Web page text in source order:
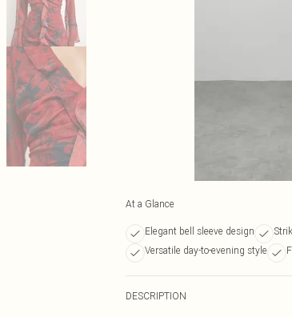
At a Glance
Elegant bell sleeve design
Versatile day-to-evening style
DESCRIPTION